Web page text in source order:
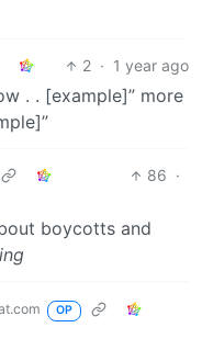
2 · 1 year ago
. . [example]” more
86 ·
boycotts and
OP